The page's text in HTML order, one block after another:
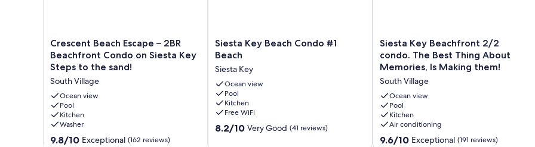
Crescent
Beach
Escape
2BR
Beachfront
Condo
on
Siesta
Key
Crescent Beach Escape – 2BR
Beachfront Condo on Siesta Key
Steps to the sand!
South Village
Ocean view
Pool
Kitchen
Washer
9.8
9.8/10 Exceptional (162 reviews)
Siesta
Key
Condo
#1
Beach
Siesta
Key
Siesta Key Beach Condo #1
Beach
Siesta Key
Ocean view
Pool
Kitchen
Free WiFi
8.2
8.2/10 Very Good (41 reviews)
Siesta
Key
Beachfront
condo.
The
Best
Thing
About
Memories,
Siesta Key Beachfront 2/2
condo. The Best Thing About
Memories, Is Making them!
South Village
Ocean view
Pool
Kitchen
Air conditioning
9.6
9.6/10 Exceptional (191 reviews)